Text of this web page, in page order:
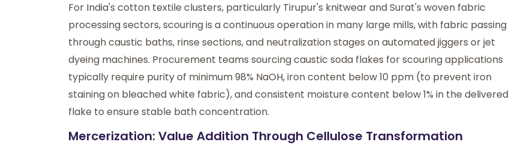
For India's cotton textile clusters, particularly Tirupur's knitwear and Surat's woven fabric
processing sectors, scouring is a continuous operation in many large mills, with fabric passing
through caustic baths, rinse sections, and neutralization stages on automated jiggers or jet
dyeing machines. Procurement teams sourcing caustic soda flakes for scouring applications
typically require purity of minimum 98% NaOH, iron content below 10 ppm (to prevent iron
staining on bleached white fabric), and consistent moisture content below 1% in the delivered
flake to ensure stable bath concentration.
Mercerization: Value Addition Through Cellulose Transformation